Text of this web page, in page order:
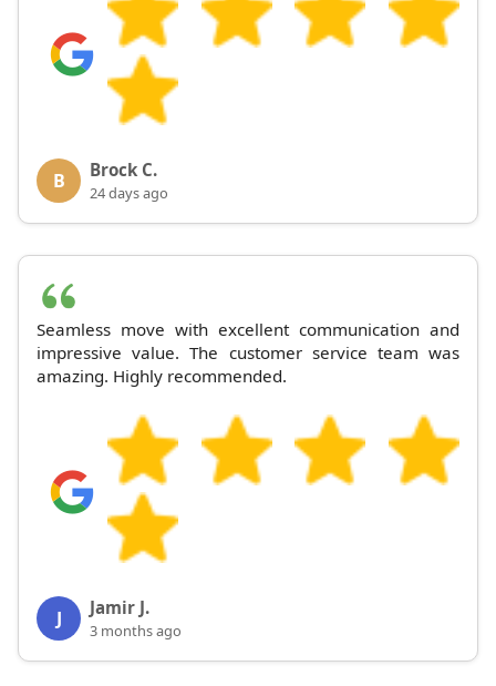
B Brock C.
24 days ago
Seamless move with excellent communication and
impressive value. The customer service team was
amazing. Highly recommended.
J Jamir J.
3 months ago